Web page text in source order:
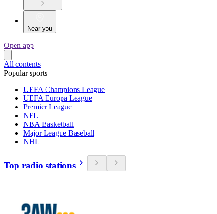
Near you
Open app
All contents
Popular sports
UEFA Champions League
UEFA Europa League
Premier League
NFL
NBA Basketball
Major League Baseball
NHL
Top radio stations